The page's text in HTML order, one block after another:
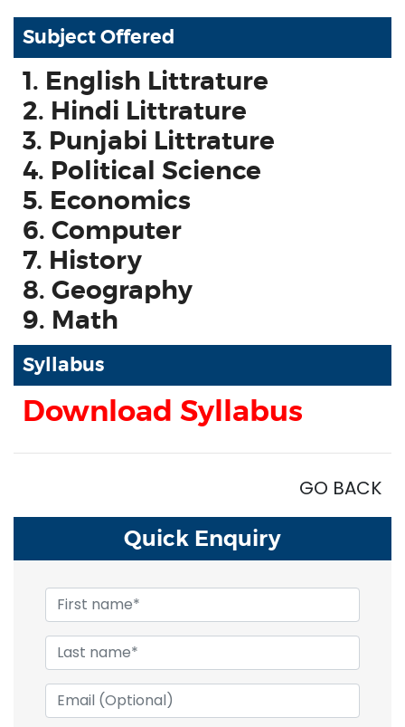
Subject Offered
1. English Littrature
2. Hindi Littrature
3. Punjabi Littrature
4. Political Science
5. Economics
6. Computer
7. History
8. Geography
9. Math
Syllabus
Download Syllabus
GO BACK
Quick Enquiry